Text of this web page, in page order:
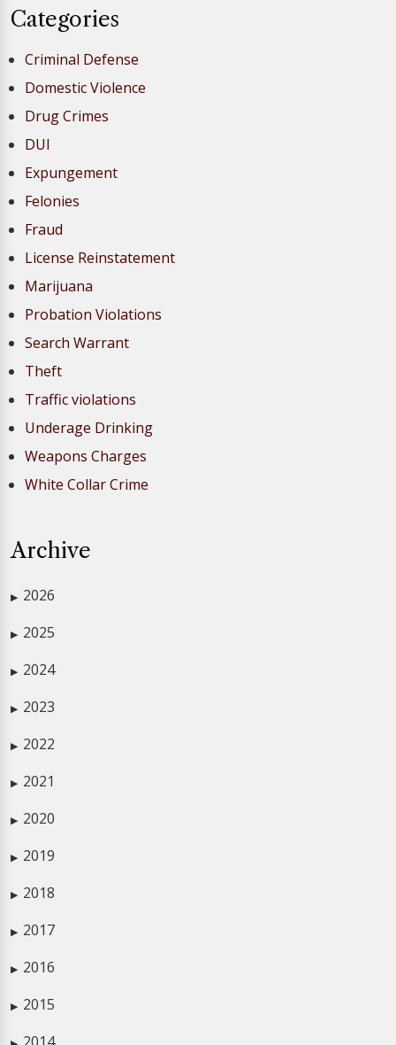
Categories
Criminal Defense
Domestic Violence
Drug Crimes
DUI
Expungement
Felonies
Fraud
License Reinstatement
Marijuana
Probation Violations
Search Warrant
Theft
Traffic violations
Underage Drinking
Weapons Charges
White Collar Crime
Archive
▶ 2026
▶ 2025
▶ 2024
▶ 2023
▶ 2022
▶ 2021
▶ 2020
▶ 2019
▶ 2018
▶ 2017
▶ 2016
▶ 2015